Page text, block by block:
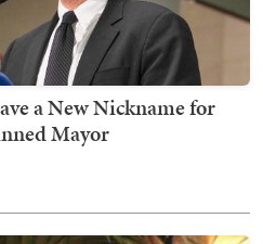
a New Nickname for
Mayor